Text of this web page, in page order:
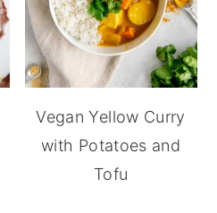
Vegan Yellow Curry
with Potatoes and
Tofu